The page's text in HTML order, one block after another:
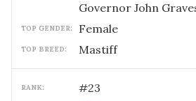
Governor John
TOP GENDER: female
TOP BREED: Mastiff
RANK: #23